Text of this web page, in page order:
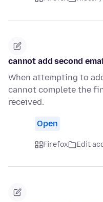
cannot add second
When attempting to
cannot complete the
received.
Open
Firefox Edit